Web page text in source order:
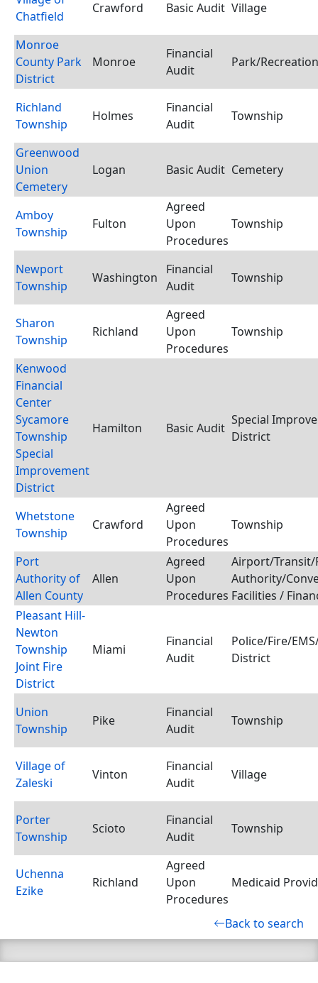
Chatfield
Crawford Basic Audit Village
Monroe
County Park
District
Monroe
Financial
Audit
Park/
Richland
Township
Holmes
Financial
Audit
Township
Greenwood
Union
Cemetery
Logan Basic Audit Cemetery
Amboy
Township
Fulton
Agreed
Upon
Procedures
Township
Newport
Township
Washington
Financial
Audit
Township
Sharon
Township
Richland
Agreed
Upon
Procedures
Township
Kenwood
Financial
Center
Sycamore
Township
Special
Improvement
District
Hamilton Basic Audit
Special
District
Whetstone
Township
Crawford
Agreed
Upon
Procedures
Township
Port
Authority of
Allen County
Allen
Agreed
Upon
Procedures
Airport/
Authority/
Facilities /
Pleasant Hill-
Newton
Township
Joint Fire
District
Miami
Financial
Audit
Police/Fire/
District
Union
Township
Pike
Financial
Audit
Township
Village of
Zaleski
Vinton
Financial
Audit
Village
Porter
Township
Scioto
Financial
Audit
Township
Uchenna
Ezike
Richland
Agreed
Upon
Procedures
Medicaid
Back to search